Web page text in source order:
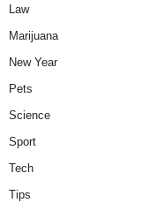
Law
Marijuana
New Year
Pets
Science
Sport
Tech
Tips